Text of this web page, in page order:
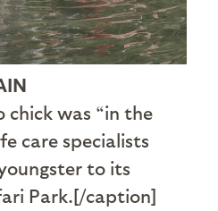
chick was “in the
care specialists
to its
Park.[/caption]